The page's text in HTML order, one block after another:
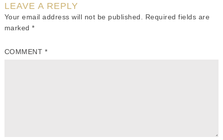
LEAVE A REPLY
Your email address will not be published.
Required fields are
marked*
COMMENT *